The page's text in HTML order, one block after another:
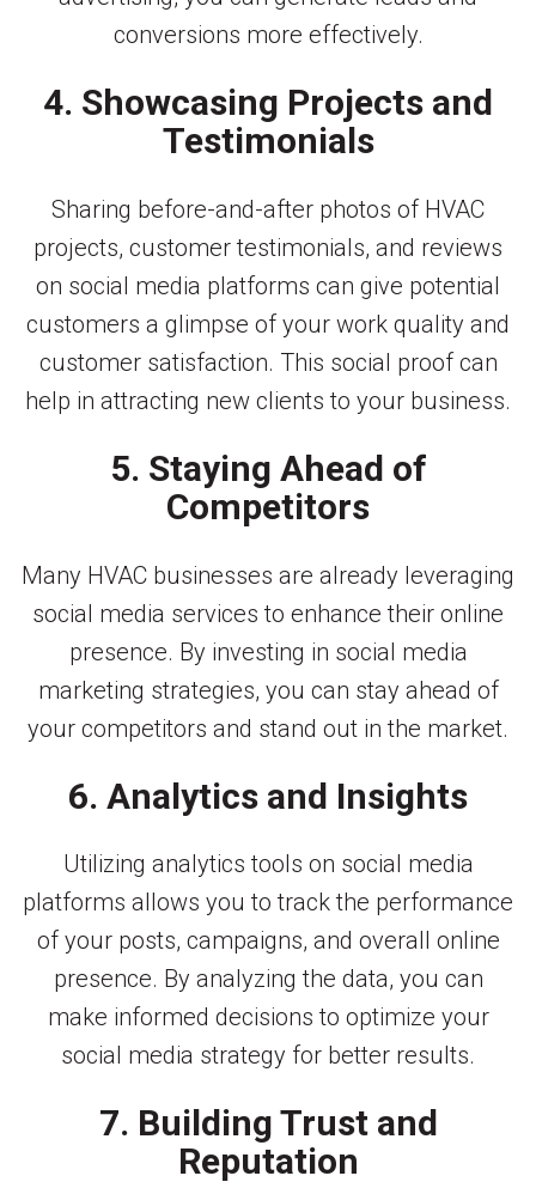
conversions more effectively.
4. Showcasing Projects and
Testimonials
Sharing before-and-after photos of HVAC
projects, customer testimonials, and reviews
on social media platforms can give potential
customers a glimpse of your work quality and
customer satisfaction. This social proof can
help in attracting new clients to your business.
5. Staying Ahead of
Competitors
Many HVAC businesses are already leveraging
social media services to enhance their online
presence. By investing in social media
marketing strategies, you can stay ahead of
your competitors and stand out in the market.
6. Analytics and Insights
Utilizing analytics tools on social media
platforms allows you to track the performance
of your posts, campaigns, and overall online
presence. By analyzing the data, you can
make informed decisions to optimize your
social media strategy for better results.
7. Building Trust and
Reputation